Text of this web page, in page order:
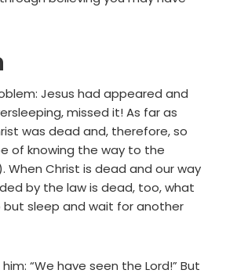
Jesus had appeared and
missed it! As far as
was dead and, therefore, so
of knowing the way to the
When Christ is dead and our way
by the law is dead, too, what
sleep and wait for another
“We have seen the Lord!” But